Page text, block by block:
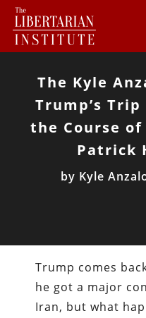
The Kyle
Trump’s
the Course
Patrick
by Kyle
Trump comes
he got a major
Iran, but what